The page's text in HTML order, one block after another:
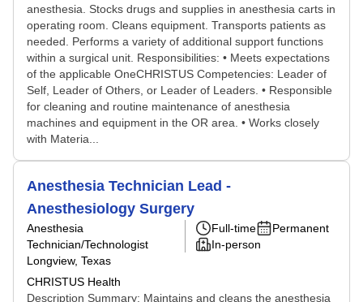
anesthesia. Stocks drugs and supplies in anesthesia carts in
operating room. Cleans equipment. Transports patients as
needed. Performs a variety of additional support functions
within a surgical unit. Responsibilities: • Meets expectations
of the applicable OneCHRISTUS Competencies: Leader of
Self, Leader of Others, or Leader of Leaders. • Responsible
for cleaning and routine maintenance of anesthesia
machines and equipment in the OR area. • Works closely
with Materia...
Anesthesia Technician Lead -
Anesthesiology Surgery
Anesthesia
Technician/Technologist
Longview, Texas
CHRISTUS Health
Full-time
Permanent
In-person
Description Summary: Maintains and cleans the anesthesia